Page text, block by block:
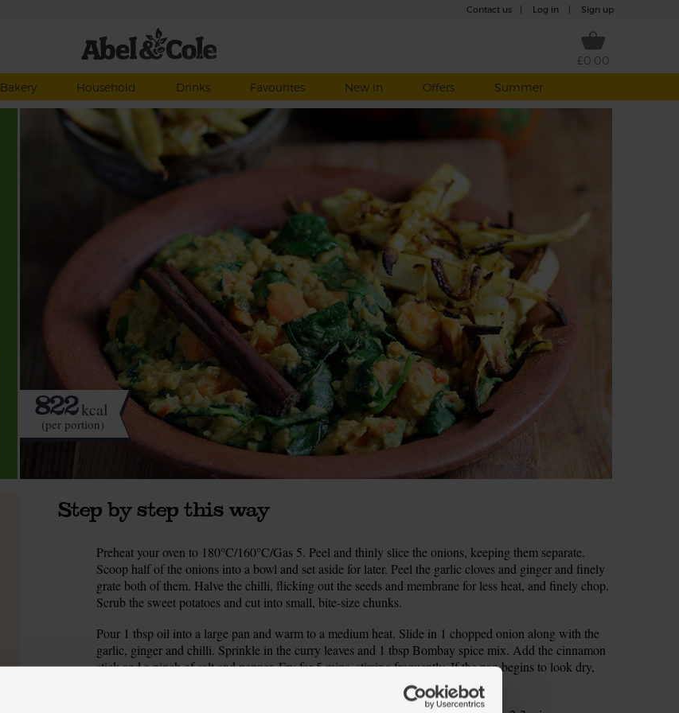
Contact us Log in Sign up
£0.00
Bakery Household Drinks Favourites New in Offers Summer
822kcal
(per portion)
Step by step this way
Preheat your oven to 180°C/160°C/Gas 5. Peel and thinly slice the onions, keeping them separate.
Scoop half of the onions into a bowl and set aside for later. Peel the garlic cloves and ginger and finely
grate both of them. Halve the chilli, flicking out the seeds and membrane for less heat, and finely chop.
Scrub the sweet potatoes and cut into small, bite-size chunks.
Pour 1 tbsp oil into a large pan and warm to a medium heat. Slide in 1 chopped onion along with the
garlic, ginger and chilli. Sprinkle in the curry leaves and 1 tbsp Bombay spice mix. Add the cinnamon
stick and a pinch of salt and pepper. Fry for 5 mins, stirring frequently. If the pan begins to look dry,